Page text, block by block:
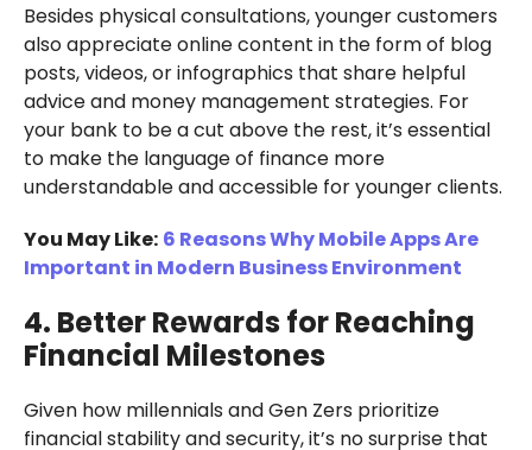
Besides physical consultations, younger customers
also appreciate online content in the form of blog
posts, videos, or infographics that share helpful
advice and money management strategies. For
your bank to be a cut above the rest, it’s essential
to make the language of finance more
understandable and accessible for younger clients.
You May Like: 6 Reasons Why Mobile Apps Are
Important in Modern Business Environment
4. Better Rewards for Reaching
Financial Milestones
Given how millennials and Gen Zers prioritize
financial stability and security, it’s no surprise that